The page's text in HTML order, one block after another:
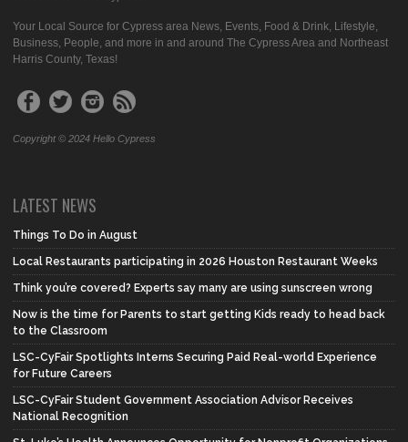
Your Local Source for Cypress area News, Events, Food & Drink, Lifestyle,
Business, People, and more in and around The Cypress Area and Northeast
Harris County, Texas!
Copyright © 2024 Hello Cypress
LATEST NEWS
Things To Do in August
Local Restaurants participating in 2026 Houston Restaurant Weeks
Think you’re covered? Experts say many are using sunscreen wrong
Now is the time for Parents to start getting Kids ready to head back
to the Classroom
LSC-CyFair Spotlights Interns Securing Paid Real-world Experience
for Future Careers
LSC-CyFair Student Government Association Advisor Receives
National Recognition